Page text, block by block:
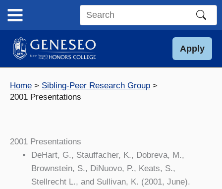
content
Search
site
Apply
Home
Sibling-Peer Research Group
2001 Presentations
2001 Presentations
DeHart, G., Stauffacher, K., Dobreva, M.,
Brownstein, S., DiNuovo, P., Keats, S.,
Stellrecht L., and Sullivan, K. (2001, June).